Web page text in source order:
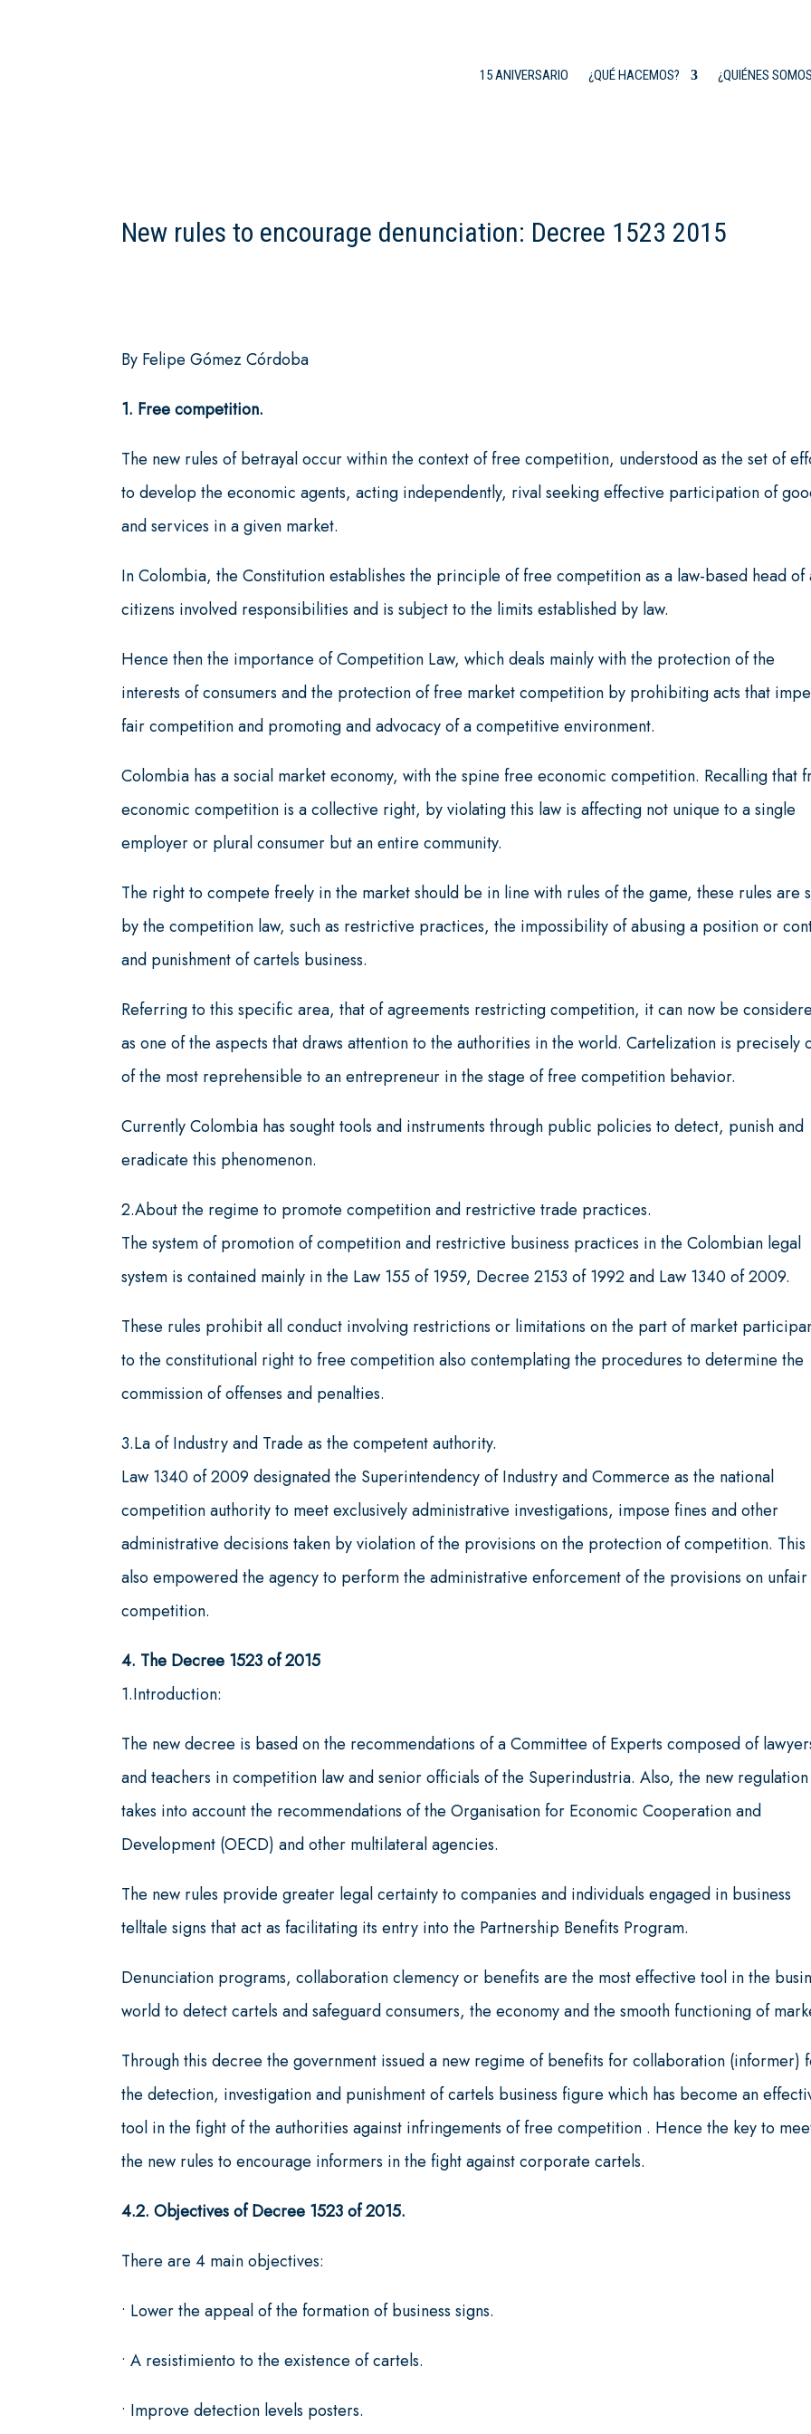
15 ANIVERSARIO ¿QUÉ HACEMOS? ¿QUIÉNES
New rules to encourage denunciation: Decree 1523 2015
By Felipe Gómez Córdoba
1. Free competition.
The new rules of betrayal occur within the context of free competition, understood as the set of
to develop the economic agents, acting independently, rival seeking effective participation of
and services in a given market.
In Colombia, the Constitution establishes the principle of free competition as a law-based head of
citizens involved responsibilities and is subject to the limits established by law.
Hence then the importance of Competition Law, which deals mainly with the protection of the
interests of consumers and the protection of free market competition by prohibiting acts that
fair competition and promoting and advocacy of a competitive environment.
Colombia has a social market economy, with the spine free economic competition. Recalling that
economic competition is a collective right, by violating this law is affecting not unique to a single
employer or plural consumer but an entire community.
The right to compete freely in the market should be in line with rules of the game, these rules are
by the competition law, such as restrictive practices, the impossibility of abusing a position or
and punishment of cartels business.
Referring to this specific area, that of agreements restricting competition, it can now be
as one of the aspects that draws attention to the authorities in the world. Cartelization is precisely
of the most reprehensible to an entrepreneur in the stage of free competition behavior.
Currently Colombia has sought tools and instruments through public policies to detect, punish and
eradicate this phenomenon.
2.About the regime to promote competition and restrictive trade practices.
The system of promotion of competition and restrictive business practices in the Colombian legal
system is contained mainly in the Law 155 of 1959, Decree 2153 of 1992 and Law 1340 of 2009.
These rules prohibit all conduct involving restrictions or limitations on the part of market
to the constitutional right to free competition also contemplating the procedures to determine the
commission of offenses and penalties.
3.La of Industry and Trade as the competent authority.
Law 1340 of 2009 designated the Superintendency of Industry and Commerce as the national
competition authority to meet exclusively administrative investigations, impose fines and other
administrative decisions taken by violation of the provisions on the protection of competition. This
also empowered the agency to perform the administrative enforcement of the provisions on unfair
competition.
4. The Decree 1523 of 2015
1.Introduction:
The new decree is based on the recommendations of a Committee of Experts composed of
and teachers in competition law and senior officials of the Superindustria. Also, the new regulation
takes into account the recommendations of the Organisation for Economic Cooperation and
Development (OECD) and other multilateral agencies.
The new rules provide greater legal certainty to companies and individuals engaged in business
telltale signs that act as facilitating its entry into the Partnership Benefits Program.
Denunciation programs, collaboration clemency or benefits are the most effective tool in the
world to detect cartels and safeguard consumers, the economy and the smooth functioning of
Through this decree the government issued a new regime of benefits for collaboration (informer)
the detection, investigation and punishment of cartels business figure which has become an
tool in the fight of the authorities against infringements of free competition . Hence the key to
the new rules to encourage informers in the fight against corporate cartels.
4.2. Objectives of Decree 1523 of 2015.
There are 4 main objectives:
• Lower the appeal of the formation of business signs.
• A resistimiento to the existence of cartels.
• Improve detection levels posters.